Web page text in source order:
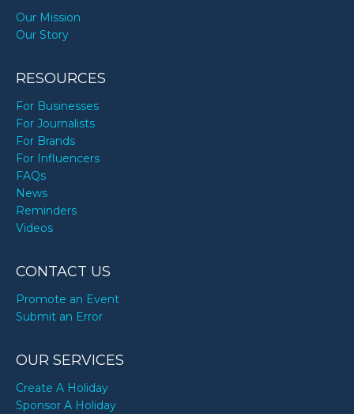
Our Mission
Our Story
RESOURCES
For Businesses
For Journalists
For Brands
For Influencers
FAQs
News
Reminders
Videos
CONTACT US
Promote an Event
Submit an Error
OUR SERVICES
Create A Holiday
Sponsor A Holiday